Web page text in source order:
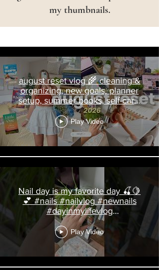
my thumbnails.
august reset vlog 🌾 cleaning &
organizing, new goals, planner
setup, summer books, self-care,
nails
Play Video
Nail day is my favorite day 🍒🍋
💕 #nails #nailvlog #newnails
#dayinmylifevlog
#livingalonediaries
Play Video